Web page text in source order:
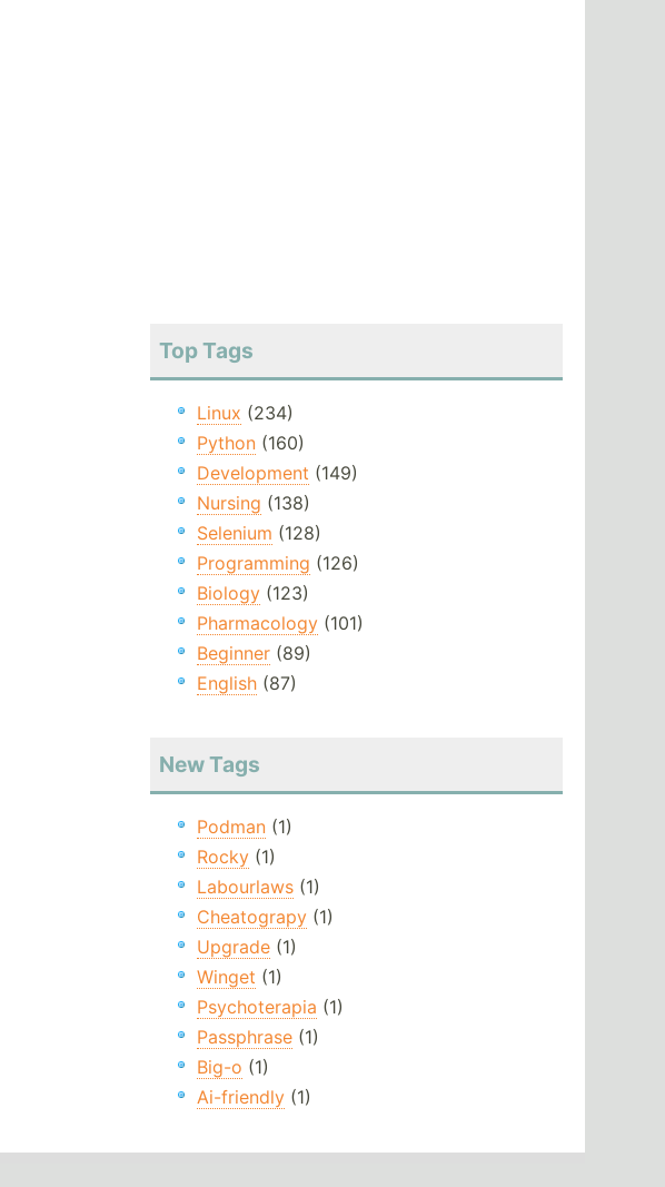
Top Tags
Linux (234)
Python(160)
Development (149)
Nursing (138)
Selenium (128)
Programming (126)
Biology(123)
Pharmacology(101)
Beginner(89)
English(87)
New Tags
Podman(1)
Rocky(1)
Labourlaws(1)
Cheatograpy(1)
Upgrade(1)
Winget (1)
Psychoterapia (1)
Passphrase(1)
Big-o (1)
Ai-friendly(1)